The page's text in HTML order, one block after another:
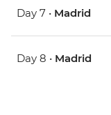
Day 7 • Madrid
Day 8 • Madrid